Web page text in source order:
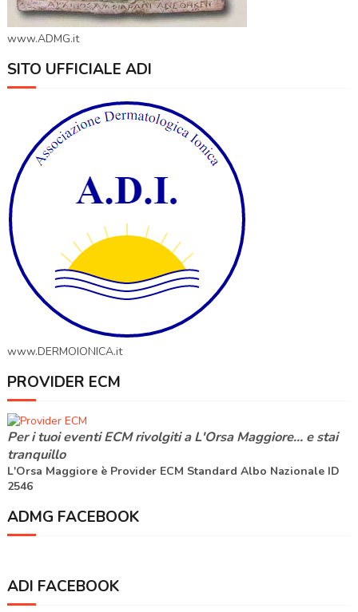
www.ADMG.it
SITO UFFICIALE ADI
www.DERMOIONICA.it
PROVIDER ECM
Per i tuoi eventi ECM rivolgiti aL'Orsa Maggiore... e stai
tranquillo
L'Orsa Maggiore è Provider ECM Standard Albo Nazionale ID
2546
ADMG FACEBOOK
ADI FACEBOOK